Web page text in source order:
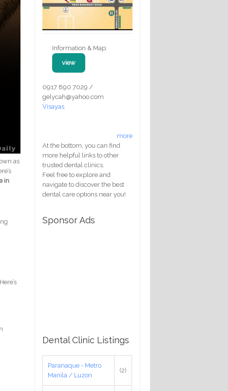
as
in
Information & Map:
view
0917 890 7029 /
gelycah@yahoo.com
Visayas
more
At the bottom, you can find
more helpful links to other
trusted dental clinics.
Feel free to explore and
navigate to discover the best
dental care options near you!
Sponsor Ads
Dental Clinic Listings
Paranaque - Metro
Manila / Luzon
(2)